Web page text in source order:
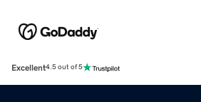
Excellent4.5 out of 5